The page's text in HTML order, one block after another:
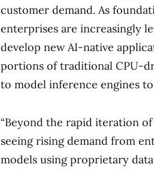
customer demand. As
enterprises are increasingly
develop new AI-native
portions of traditional CPU-
to model inference engines
“Beyond the rapid iteration
seeing rising demand from
models using proprietary